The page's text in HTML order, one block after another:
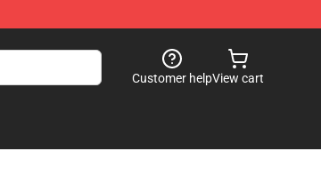
Customer helpView cart